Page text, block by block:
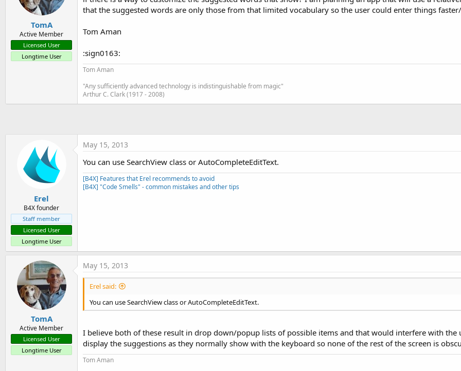
t
a
r
r
a
t
r
T
r
d
s
TomA
Active Member
Licensed User
Longtime User
that the suggested words are only those from that limited vocabulary so the user could enter things
Tom Aman
:sign0163:
Tom Aman
"Any sufficiently advanced technology is indistinguishable from magic"
Arthur C. Clark (1917 - 2008)
Erel
B4X founder
Staff member
Licensed User
Longtime User
May 15, 2013
You can use SearchView class or AutoCompleteEditText.
[B4X] Features that Erel recommends to avoid
[B4X] "Code Smells" - common mistakes and other tips
TomA
Active Member
Licensed User
Longtime User
May 15, 2013
Erel said:
You can use SearchView class or AutoCompleteEditText.
I believe both of these result in drop down/popup lists of possible items and that would interfere with
display the suggestions as they normally show with the keyboard so none of the rest of the screen is
Tom Aman